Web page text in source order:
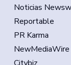
Noticias
Reportable
PR Karma
NewMediaWire